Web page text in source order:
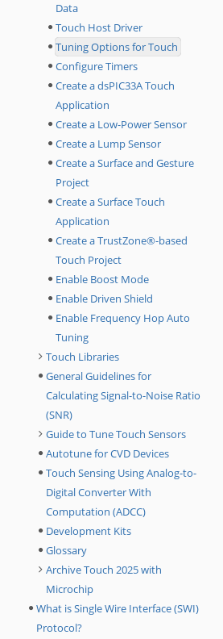
Data
Touch Host Driver
Tuning Options for Touch
Configure Timers
Create a dsPIC33A Touch
Application
Create a Low-Power Sensor
Create a Lump Sensor
Create a Surface and Gesture
Project
Create a Surface Touch
Application
Create a TrustZone®-based
Touch Project
Enable Boost Mode
Enable Driven Shield
Enable Frequency Hop Auto
Tuning
Touch Libraries
General Guidelines for
Calculating Signal-to-Noise Ratio
(SNR)
Guide to Tune Touch Sensors
Autotune for CVD Devices
Touch Sensing Using Analog-to-
Digital Converter With
Computation (ADCC)
Development Kits
Glossary
Archive Touch 2025 with
Microchip
What is Single Wire Interface (SWI)
Protocol?